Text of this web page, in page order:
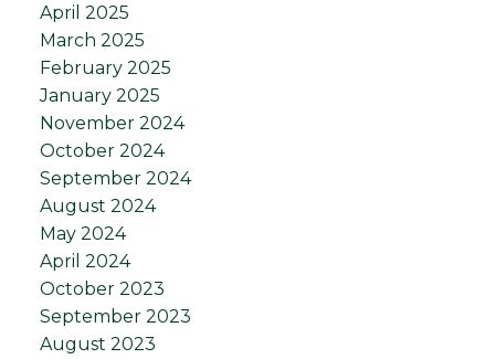
April 2025
March 2025
February 2025
January 2025
November 2024
October 2024
September 2024
August 2024
May 2024
April 2024
October 2023
September 2023
August 2023